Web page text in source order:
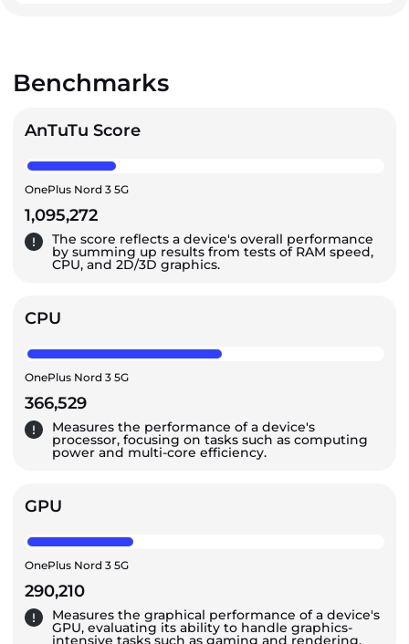
Benchmarks
AnTuTu Score
OnePlus Nord 3 5G
1,095,272
The score reflects a device's overall performance
by summing up results from tests of RAM speed,
CPU, and 2D/3D graphics.
CPU
OnePlus Nord 3 5G
366,529
Measures the performance of a device's
processor, focusing on tasks such as computing
power and multi-core efficiency.
GPU
OnePlus Nord 3 5G
290,210
Measures the graphical performance of a device's
GPU, evaluating its ability to handle graphics-
intensive tasks such as gaming and rendering.